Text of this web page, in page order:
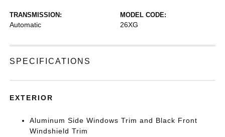
TRANSMISSION:
Automatic
MODEL CODE:
26XG
SPECIFICATIONS
EXTERIOR
Aluminum Side Windows Trim and Black Front
Windshield Trim